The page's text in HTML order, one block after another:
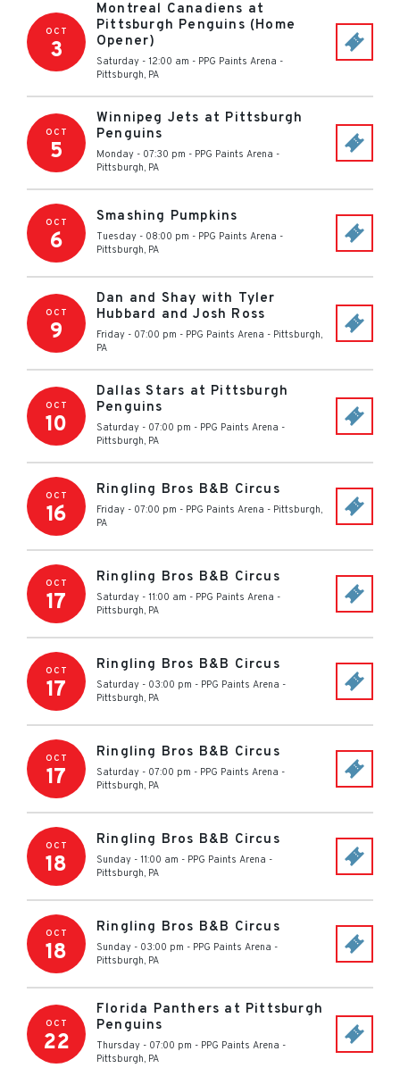
OCT
3
Montreal Canadiens at
Pittsburgh Penguins (Home
Opener)
Saturday - 12:00 am - PPG Paints Arena -
Pittsburgh, PA
OCT
5
Winnipeg Jets at Pittsburgh
Penguins
Monday - 07:30 pm - PPG Paints Arena -
Pittsburgh, PA
OCT
6
Smashing Pumpkins
Tuesday - 08:00 pm - PPG Paints Arena -
Pittsburgh, PA
OCT
9
Dan and Shay with Tyler
Hubbard and Josh Ross
Friday - 07:00 pm - PPG Paints Arena - Pittsburgh,
PA
OCT
10
Dallas Stars at Pittsburgh
Penguins
Saturday - 07:00 pm - PPG Paints Arena -
Pittsburgh, PA
OCT
16
Ringling Bros B&B Circus
Friday - 07:00 pm - PPG Paints Arena - Pittsburgh,
PA
OCT
17
Ringling Bros B&B Circus
Saturday - 11:00 am - PPG Paints Arena -
Pittsburgh, PA
OCT
17
Ringling Bros B&B Circus
Saturday - 03:00 pm - PPG Paints Arena -
Pittsburgh, PA
OCT
17
Ringling Bros B&B Circus
Saturday - 07:00 pm - PPG Paints Arena -
Pittsburgh, PA
OCT
18
Ringling Bros B&B Circus
Sunday - 11:00 am - PPG Paints Arena -
Pittsburgh, PA
OCT
18
Ringling Bros B&B Circus
Sunday - 03:00 pm - PPG Paints Arena -
Pittsburgh, PA
OCT
22
Florida Panthers at Pittsburgh
Penguins
Thursday - 07:00 pm - PPG Paints Arena -
Pittsburgh, PA